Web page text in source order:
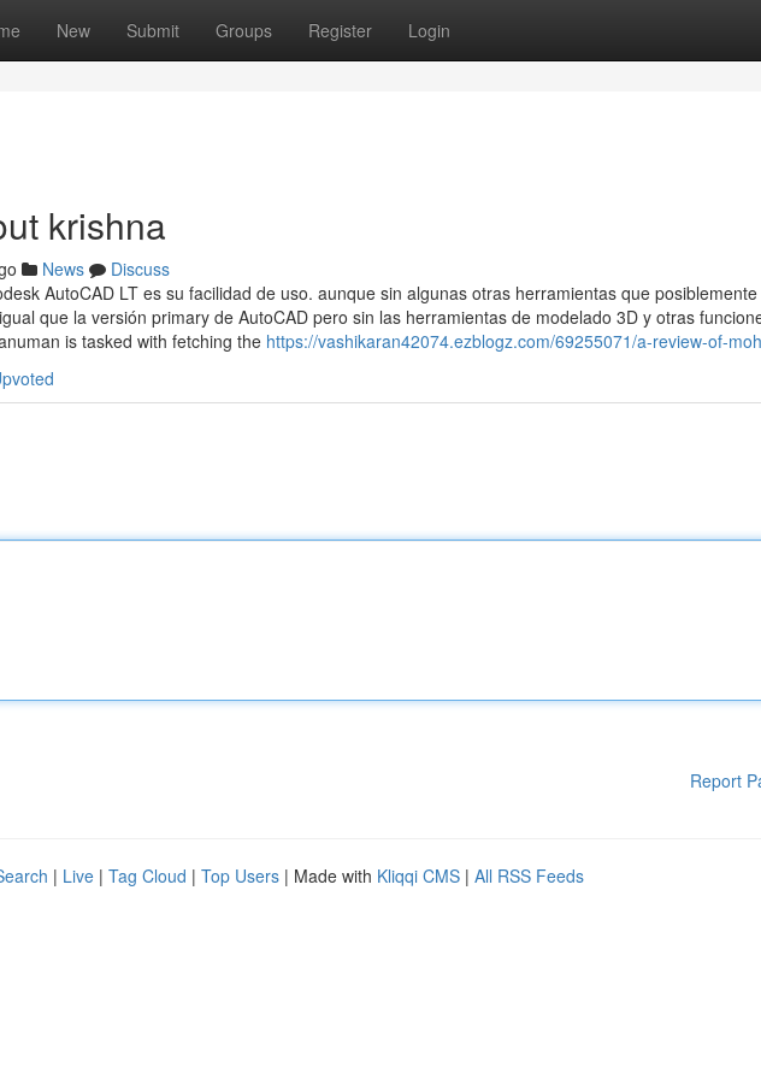
New Submit Groups Register Login
krishna
News
Discuss
AutoCAD LT es su facilidad de uso. aunque sin algunas otras herramientas que posiblemente
que la versión primary de AutoCAD pero sin las herramientas de modelado 3D y otras
is tasked with fetching the https://vashikaran42074.ezblogz.com/69255071/a-review-of-
Report
| Live | Tag Cloud | Top Users | Made with Kliqqi CMS | All RSS Feeds